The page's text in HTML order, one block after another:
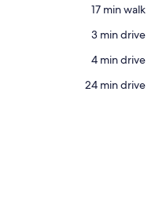
‪17 min walk‬
‪3 min drive‬
‪4 min drive‬
‪24 min drive‬